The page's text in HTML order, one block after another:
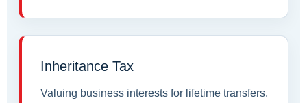
Inheritance Tax
Valuing business interests for lifetime transfers,